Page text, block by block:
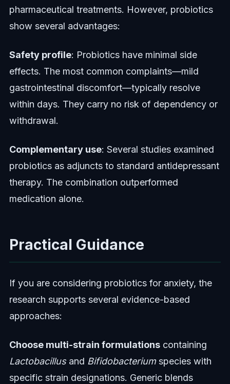
pharmaceutical treatments. However, probiotics
show several advantages:
Safety profile: Probiotics have minimal side
effects. The most common complaints—mild
gastrointestinal discomfort—typically resolve
within days. They carry no risk of dependency or
withdrawal.
Complementary use: Several studies examined
probiotics as adjuncts to standard antidepressant
therapy. The combination outperformed
medication alone.
Practical Guidance
If you are considering probiotics for anxiety, the
research supports several evidence-based
approaches:
Choose multi-strain formulationscontaining
Lactobacillusand Bifidobacteriumspecies with
specific strain designations. Generic blends